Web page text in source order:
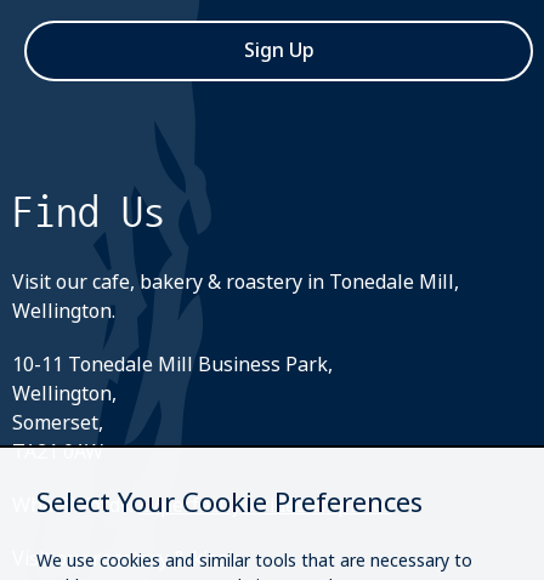
Select Your Cookie Preferences
We use cookies and similar tools that are necessary to
Sign Up
Find Us
Visit our cafe, bakery & roastery in Tonedale Mill,
Wellington.
10-11 Tonedale Mill Business Park,
Wellington,
Somerset,
TA21 0AW
What3Words:///perfectly.strides.amplifier
Visit our roastery & kiosk.